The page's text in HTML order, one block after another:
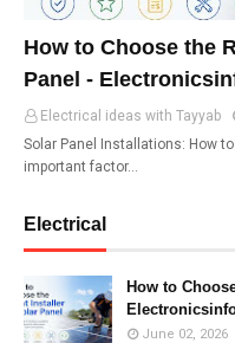
How to Choose the
Panel -
Electrical ideas with Tayyab
Solar Panel Installations: How
important factor…
Electrical
How to
June 02, 2026